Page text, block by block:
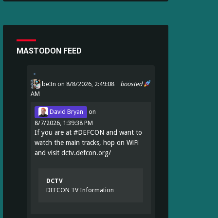
MASTODON FEED
boosted
be3n on 8/8/2026, 2:49:08
AM
David Bryan
on
8/7/2026, 1:39:38 PM
If you are at #DEFCON and want to
watch the main tracks, hop on WiFi
and visit dctv.defcon.org/
DCTV
DEFCON TV Information